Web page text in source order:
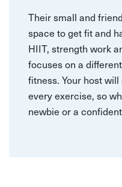
Their small and
space to get fit and
HIIT, strength work
focuses on a
fitness. Your host
every exercise, so
newbie or a